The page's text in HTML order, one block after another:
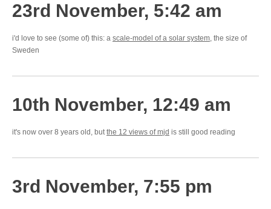
23rd November, 5:42 am
i'd love to see (some of) this: a scale-model of a solar system, the size of
Sweden
10th November, 12:49 am
it's now over 8 years old, butthe 12 views of mjd is still good reading
3rd November, 7:55 pm